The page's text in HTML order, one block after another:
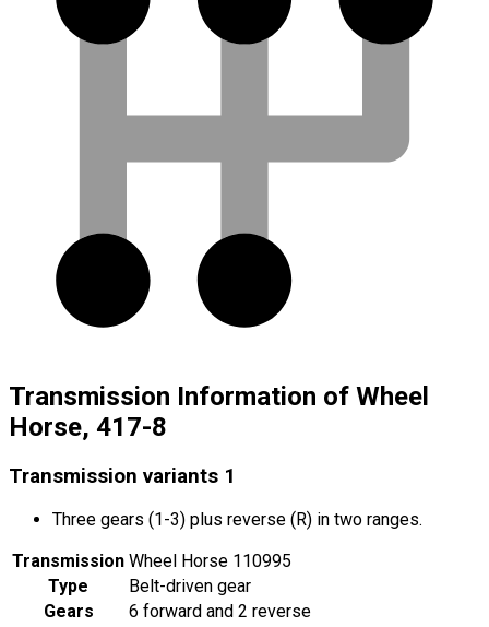
Transmission Information of Wheel
Horse, 417-8
Transmission variants 1
Three gears (1-3) plus reverse (R) in two ranges.
Transmission Wheel Horse 110995
Type
Belt-driven gear
Gears
6 forward and 2 reverse